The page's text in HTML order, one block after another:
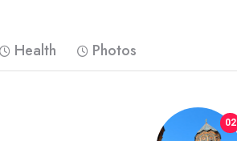
Health Photos
02